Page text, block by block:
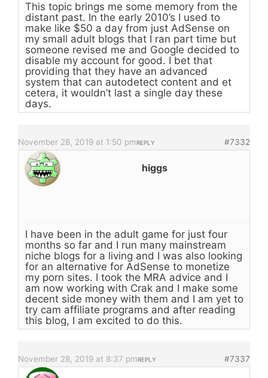
This topic brings me some memory from the
distant past. In the early 2010’s I used to
make like $50 a day from just AdSense on
my small adult blogs that I ran part time but
someone revised me and Google decided to
disable my account for good. I bet that
providing that they have an advanced
system that can autodetect content and et
cetera, it wouldn’t last a single day these
days.
November 28, 2019 at 1:50 pm #7332
REPLY
higgs
I have been in the adult game for just four
months so far and I run many mainstream
niche blogs for a living and I was also looking
for an alternative for AdSense to monetize
my porn sites. I took the MRA advice and I
am now working with Crak and I make some
decent side money with them and I am yet to
try cam affiliate programs and after reading
this blog, I am excited to do this.
November 28, 2019 at 8:37 pm #7337
REPLY